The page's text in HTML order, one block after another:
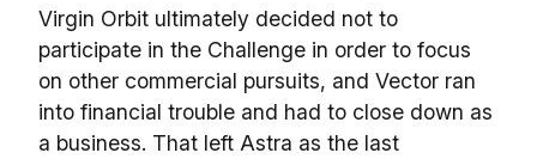
Virgin Orbit ultimately decided not to
participate in the Challenge in order to focus
on other commercial pursuits, and Vector ran
into financial trouble and had to close down as
a business. That left Astra as the last